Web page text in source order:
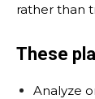
rather than
These
Analyze